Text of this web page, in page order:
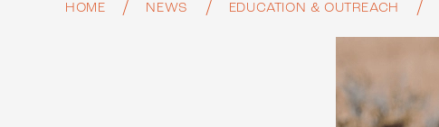
HOME NEWS EDUCATION & OUTREACH